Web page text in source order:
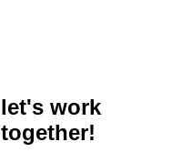
let's work
together!